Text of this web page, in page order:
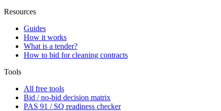
Resources
Guides
How it works
What is a tender?
How to bid for cleaning contracts
Tools
All free tools
Bid / no-bid decision matrix
PAS 91 / SQ readiness checker